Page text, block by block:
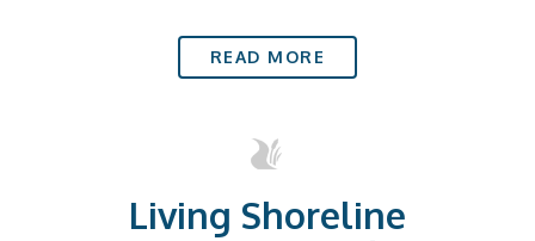
READ MORE
Living Shoreline